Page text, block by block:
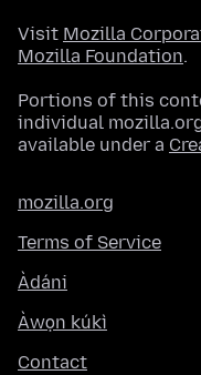
Visit Mozilla
Mozilla Foundation.
Portions of this
individual
available under a
mozilla.org
Terms of Service
Àdáni
Àwọn kúkì
Contact